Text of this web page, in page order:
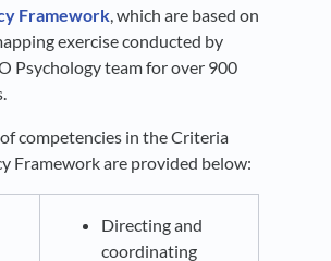
Framework , which are based on
exercise conducted by
Psychology team for over 900
competencies in the Criteria
Framework are provided below:
Directing and
coordinating